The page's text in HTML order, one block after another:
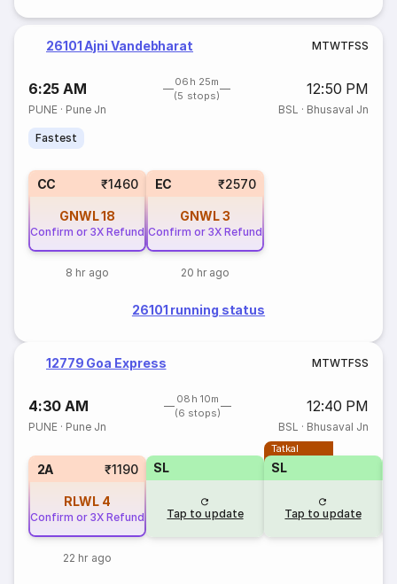
26101 Ajni Vandebharat MTWTFSS
6:25 AM
06h 25m
(5 stops)
12:50 PM
PUNE · Pune Jn BSL · Bhusaval Jn
Fastest
CC ₹1460
GNWL18
Confirm or 3X Refund
8 hr ago
EC ₹2570
GNWL3
Confirm or 3X Refund
20 hr ago
26101 running status
12779 Goa Express MTWTFSS
4:30 AM
08h 10m
(6 stops)
12:40 PM
PUNE · Pune Jn BSL · Bhusaval Jn
2A ₹1190
RLWL 4
Confirm or 3X Refund
22 hr ago
SL
Tap to update
Tatkal
SL
Tap to update